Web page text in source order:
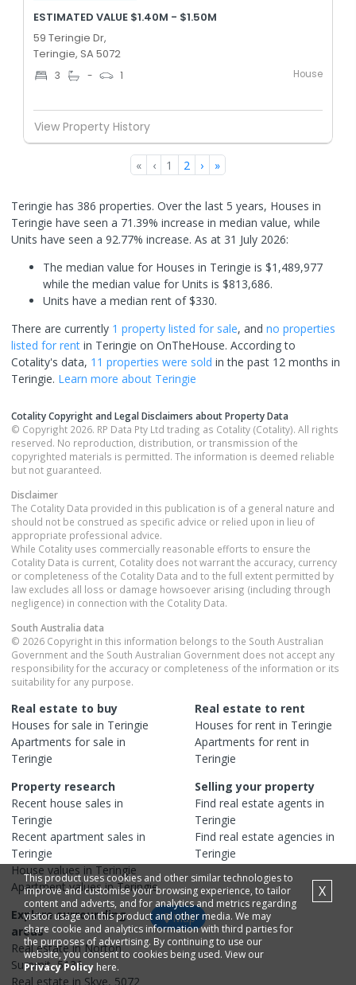
ESTIMATED VALUE $1.40M - $1.50M
59 Teringie Dr,
Teringie, SA 5072
3 - 1 House
View Property History
« ‹ 1 2 › »
Teringie has 386 properties. Over the last 5 years, Houses in
Teringie have seen a 71.39% increase in median value, while
Units have seen a 92.77% increase. As at 31 July 2026:
The median value for Houses in Teringie is $1,489,977
while the median value for Units is $813,686.
Units have a median rent of $330.
There are currently 1 property listed for sale, and no properties
listed for rent in Teringie on OnTheHouse. According to
Cotality's data, 11 properties were sold in the past 12 months in
Teringie. Learn more about Teringie
Cotality Copyright and Legal Disclaimers about Property Data
© Copyright 2026. RP Data Pty Ltd trading as Cotality (Cotality). All rights
reserved. No reproduction, distribution, or transmission of the
copyrighted materials is permitted. The information is deemed reliable
but not guaranteed.
Disclaimer
The Cotality Data provided in this publication is of a general nature and
should not be construed as specific advice or relied upon in lieu of
appropriate professional advice.
While Cotality uses commercially reasonable efforts to ensure the
Cotality Data is current, Cotality does not warrant the accuracy, currency
or completeness of the Cotality Data and to the full extent permitted by
law excludes all loss or damage howsoever arising (including through
negligence) in connection with the Cotality Data.
South Australia data
© 2026 Copyright in this information belongs to the South Australian
Government and the South Australian Government does not accept any
responsibility for the accuracy or completeness of the information or its
suitability for any purpose.
Real estate to buy
Houses for sale in Teringie
Apartments for sale in
Teringie
Real estate to rent
Houses for rent in Teringie
Apartments for rent in
Teringie
Property research
Recent house sales in
Teringie
Recent apartment sales in
Teringie
House values in Teringie
Apartmentvalues inTeringie
Selling your property
Find real estate agents in
Teringie
Find real estate agencies in
Teringie
Explore surrounding
areas
Real estate inNorton
Summit,5136
Real estate in Skye, 5072
Map
This product uses cookies and other similar technologies to
improve and customise your browsing experience, to tailor
content and adverts, and for analytics and metrics regarding
visitor usage on this product and other media. We may
share cookie and analytics information with third parties for
the purposes of advertising. By continuing to use our
website, you consent to cookies being used. View our
Privacy Policy here.
X